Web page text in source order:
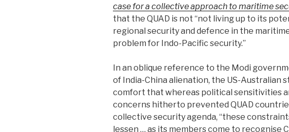
case for a collective approach to maritime
that the QUAD is not ‘‘not living up to its
regional security and defence in the
problem for Indo-Pacific security.’’
In an oblique reference to the Modi
of India-China alienation, the US-Australian
comfort that whereas political sensitivities
concerns hitherto prevented QUAD
collective security agenda, ‘‘these
lessen … as its members come to recognise